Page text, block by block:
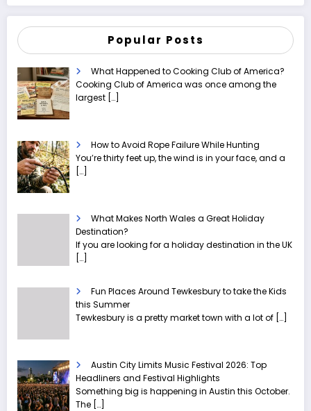
Popular Posts
What Happened to Cooking Club of America?
Cooking Club of America was once among the
largest […]
How to Avoid Rope Failure While Hunting
You’re thirty feet up, the wind is in your face, and a
[…]
What Makes North Wales a Great Holiday
Destination?
If you are looking for a holiday destination in the UK
[…]
Fun Places Around Tewkesbury to take the Kids
this Summer
Tewkesbury is a pretty market town with a lot of […]
Austin City Limits Music Festival 2026: Top
Headliners and Festival Highlights
Something big is happening in Austin this October.
The […]